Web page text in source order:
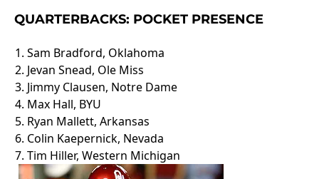
QUARTERBACKS: POCKET PRESENCE
1. Sam Bradford, Oklahoma
2. Jevan Snead, Ole Miss
3. Jimmy Clausen, Notre Dame
4. Max Hall, BYU
5. Ryan Mallett, Arkansas
6. Colin Kaepernick, Nevada
7. Tim Hiller, Western Michigan